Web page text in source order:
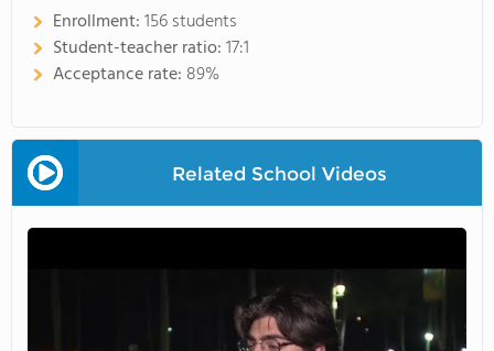
Enrollment:156 students
Student-teacher ratio:17:1
Acceptance rate: 89%
Related School Videos